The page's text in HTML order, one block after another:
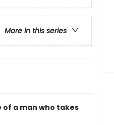
More in this series
a man who takes